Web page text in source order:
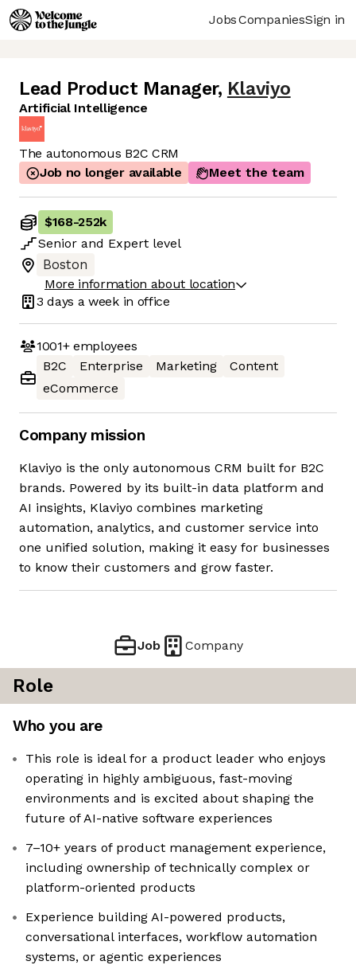
JobsCompaniesSign in
Lead Product Manager, Klaviyo
Artificial Intelligence
The autonomous B2C CRM
Job no longer available
Meet the team
$168-252k
Senior and Expert level
Boston
More information about location
3 days a week in office
1001+employees
B2C
Enterprise Marketing
Content
eCommerce
Company mission
Klaviyo is the only autonomous CRM built for B2C
brands. Powered by its built-in data platform and
AI insights, Klaviyo combines marketing
automation, analytics, and customer service into
one unified solution, making it easy for businesses
to know their customers and grow faster.
Job Company
Role
Who you are
This role is ideal for a product leader who enjoys
operating in highly ambiguous, fast-moving
environments and is excited about shaping the
future of AI-native software experiences
7–10+ years of product management experience,
including ownership of technically complex or
platform-oriented products
Experience building AI-powered products,
conversational interfaces, workflow automation
systems, or agentic experiences